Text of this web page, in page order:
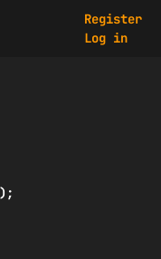
Register
Log in